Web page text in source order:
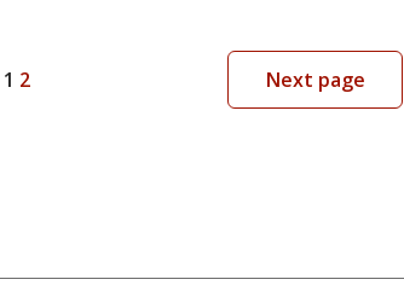
1 2 Next page